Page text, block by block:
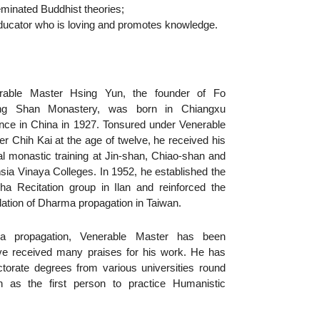
Buddhist theories;
who is loving and promotes knowledge.
Master Hsing Yun, the founder of Fo
Shan Monastery, was born in Chiangxu
in China in 1927. Tonsured under Venerable
Chih Kai at the age of twelve, he received his
monastic training at Jin-shan, Chiao-shan and
Vinaya Colleges. In 1952, he established the
Recitation group in Ilan and reinforced the
of Dharma propagation in Taiwan.
Venerable Master has been
received many praises for his work. He has
degrees from various universities round
as the first person to practice Humanistic